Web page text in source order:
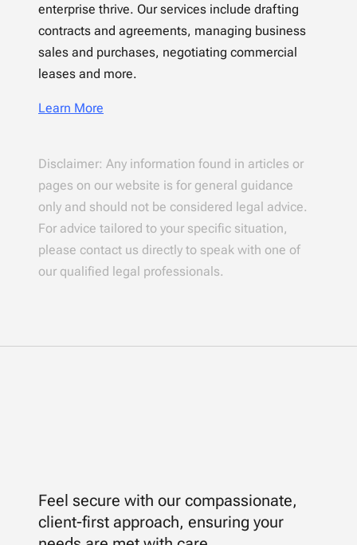
enterprise thrive. Our services include drafting
contracts and agreements, managing business
sales and purchases, negotiating commercial
leases and more.
Learn More
Disclaimer: Any information found in articles or
pages on our website is for general guidance
only and should not be considered legal advice.
For advice tailored to your specific situation,
please contact us directly to speak with one of
our qualified legal professionals.
Feel secure with our compassionate,
client-first approach, ensuring your